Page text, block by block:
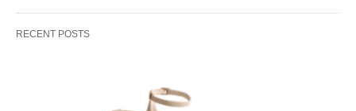
RECENT POSTS